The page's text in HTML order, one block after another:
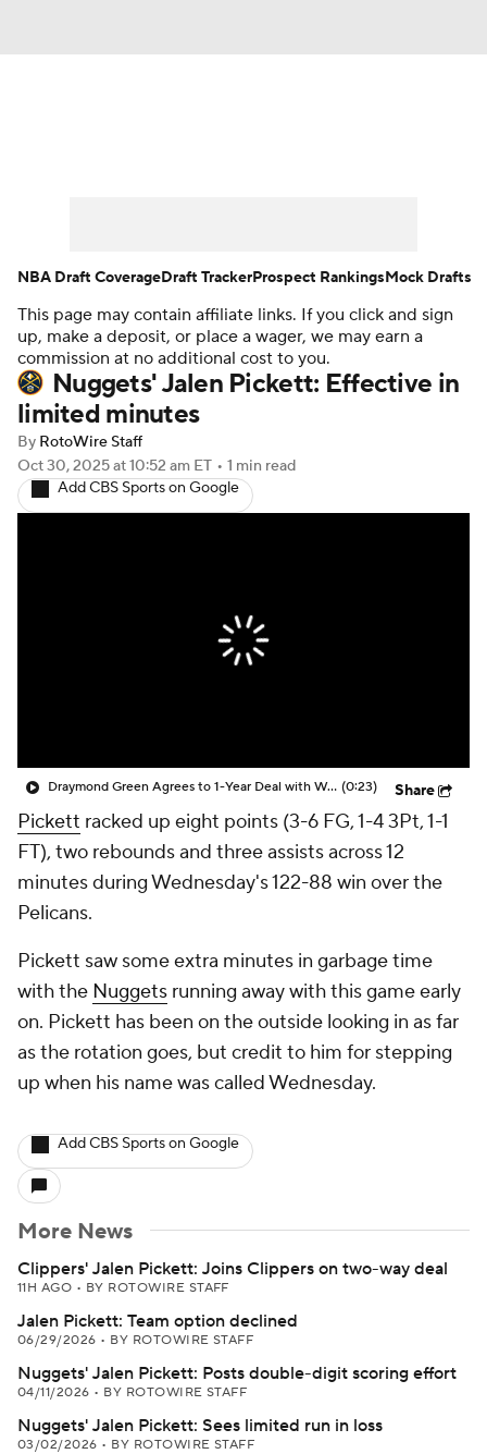
Player News Player Search
Injury Report
This page may contain affiliate links. If you click and sign
up, make a deposit, or place a wager, we may earn a
commission at no additional cost to you.
Nuggets' Jalen Pickett: Effective in
limited minutes
By RotoWire Staff
Oct 30, 2025at 10:52 am ET • 1 min read
Add CBS Sports on Google
Draymond Green Agrees to 1-Year Deal with Warriors (0:23) Share
Pickett racked up eight points (3-6 FG, 1-4 3Pt, 1-1
FT), two rebounds and three assists across 12
minutes during Wednesday's 122-88 win over the
Pelicans.
Pickett saw some extra minutes in garbage time
with the Nuggets running away with this game early
on. Pickett has been on the outside looking in as far
as the rotation goes, but credit to him for stepping
up when his name was called Wednesday.
Add CBS Sports on Google
More News
Clippers' Jalen Pickett: Joins Clippers on two-way deal
11H AGO • BY ROTOWIRE STAFF
Jalen Pickett: Team option declined
06/29/2026 • BY ROTOWIRE STAFF
Nuggets' Jalen Pickett: Posts double-digit scoring effort
04/11/2026 • BY ROTOWIRE STAFF
Nuggets' Jalen Pickett: Sees limited run in loss
03/02/2026 • BY ROTOWIRE STAFF
NBA Draft CoverageDraft TrackerProspect RankingsMock Drafts